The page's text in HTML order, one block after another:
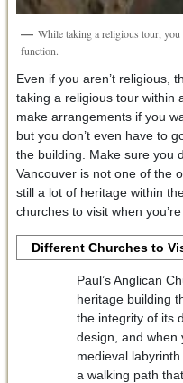
While taking a religious tour,
function.
Even if you aren’t religious,
taking a religious tour within
make arrangements if you
but you don’t even have to
the building. Make sure you
Vancouver is not one of the
still a lot of heritage within
churches to visit when you’re
Different Churches to
Paul’s Anglican
heritage building
the integrity of its
design, and when
medieval
a walking path